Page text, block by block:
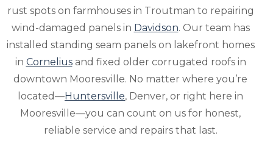
rust spots on farmhouses in Troutman to repairing
wind-damaged panels in Davidson. Our team has
installed standing seam panels on lakefront homes
in Corneliusand fixed older corrugated roofs in
downtown Mooresville. No matter where you’re
located—Huntersville, Denver, or right here in
Mooresville—you can count on us for honest,
reliable service and repairs that last.